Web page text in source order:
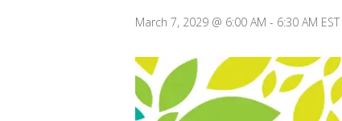
March 7, 2029 @ 6:00 AM - 6:30 AM EST